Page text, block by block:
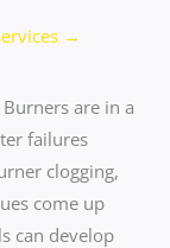
→
are in a
failures
clogging,
come up
can develop